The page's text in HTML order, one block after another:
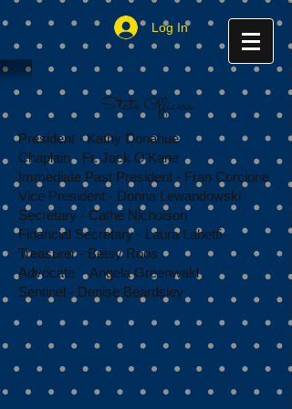
Log In
State Officers
President - Kathy Donahue
Chaplain - Fr. Jack O'Kane
Immediate Past President - Fran Corcione
Vice President - Donna Lewandowski
Secretary - Cathe Nicholson
Financial Secretary - Laura Labetti
Treasurer - Betsy Roos
Advocate - Angela Greenwald
Sentinel - Denise Beardsley